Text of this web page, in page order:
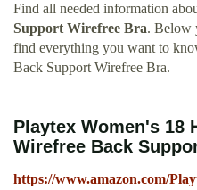
Find all needed information
Support Wirefree Bra. Below
find everything you want to
Back Support Wirefree Bra.
Playtex Women's 18
Wirefree Back
https://www.amazon.com/